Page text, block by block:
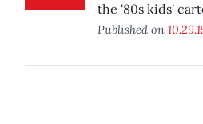
the '80s kids'
Published on